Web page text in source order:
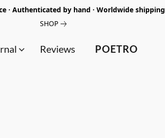
· Authenticated by hand · Worldwide shipping
SHOP
POETRO
Reviews